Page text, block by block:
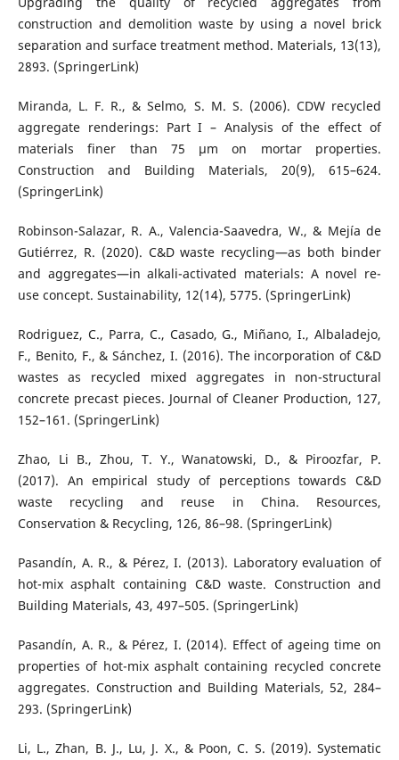
construction and demolition waste by using a novel brick
separation and surface treatment method. Materials, 13(13),
2893. (SpringerLink)
Miranda, L. F. R., & Selmo, S. M. S. (2006). CDW recycled
aggregate renderings: Part I – Analysis of the effect of
materials finer than 75 μm on mortar properties.
Construction and Building Materials, 20(9), 615–624.
(SpringerLink)
Robinson-Salazar, R. A., Valencia-Saavedra, W., & Mejía de
Gutiérrez, R. (2020). C&D waste recycling—as both binder
and aggregates—in alkali-activated materials: A novel re-
use concept. Sustainability, 12(14), 5775. (SpringerLink)
Rodriguez, C., Parra, C., Casado, G., Miñano, I., Albaladejo,
F., Benito, F., & Sánchez, I. (2016). The incorporation of C&D
wastes as recycled mixed aggregates in non-structural
concrete precast pieces. Journal of Cleaner Production, 127,
152–161. (SpringerLink)
Zhao, Li B., Zhou, T. Y., Wanatowski, D., & Piroozfar, P.
(2017). An empirical study of perceptions towards C&D
waste recycling and reuse in China. Resources,
Conservation & Recycling, 126, 86–98. (SpringerLink)
Pasandín, A. R., & Pérez, I. (2013). Laboratory evaluation of
hot-mix asphalt containing C&D waste. Construction and
Building Materials, 43, 497–505. (SpringerLink)
Pasandín, A. R., & Pérez, I. (2014). Effect of ageing time on
properties of hot-mix asphalt containing recycled concrete
aggregates. Construction and Building Materials, 52, 284–
293. (SpringerLink)
Li, L., Zhan, B. J., Lu, J. X., & Poon, C. S. (2019). Systematic